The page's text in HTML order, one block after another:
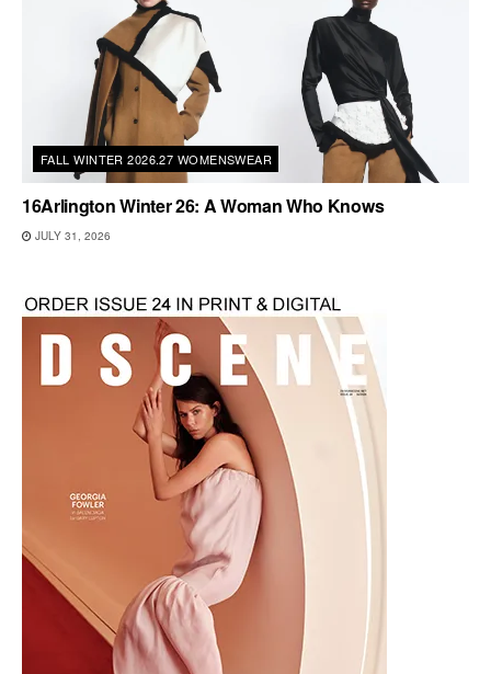
FALL WINTER 2026.27 WOMENSWEAR
16Arlington Winter 26: A Woman Who Knows
JULY 31, 2026